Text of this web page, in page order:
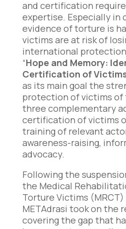
and certification
expertise. Especially in
evidence of torture is
victims are at risk of
international
“Hope and Memory:
Certification of
as its main goal the
protection of victims
three complementary
certification of victims
training of relevant
awareness-raising,
advocacy.
Following the
the Medical
Torture Victims (MRCT)
METAdrasi took on the
covering the gap that